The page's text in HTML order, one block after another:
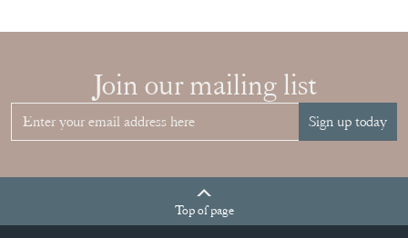
Join our mailing list
Sign up today
Topof page